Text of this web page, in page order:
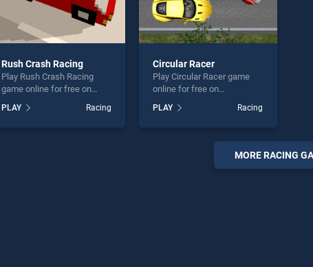
Rush Crash Racing
Play Rush Crash Racing
game online for free on
Racing stands out as one of
our top skill games, offering
PLAY Racing
Circular Racer
Play Circular Racer game
online for free on
stands out as one of our top
skill games, offering
perfect for players seeking
PLAY Racing
MORE RACING